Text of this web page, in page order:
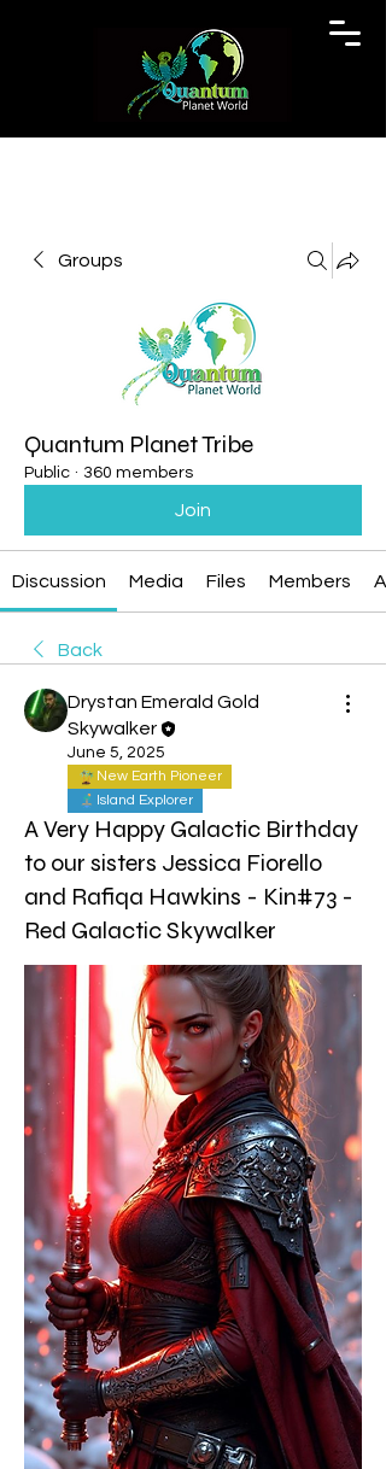
Groups
Quantum Planet Tribe
Public · 360 members
Join
Discussion Media Files Members
Back
Drystan Emerald Gold
Skywalker
June 5, 2025
New Earth Pioneer
Island Explorer
A Very Happy Galactic Birthday
to our sisters Jessica Fiorello
and Rafiqa Hawkins - Kin#73 -
Red Galactic Skywalker